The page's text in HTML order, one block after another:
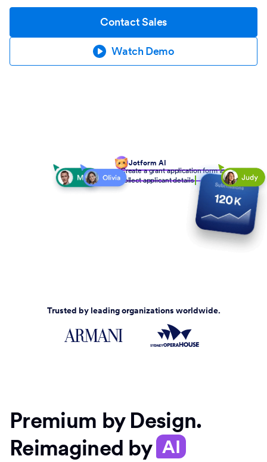
Contact Sales
Watch Demo
Jotform AI
Create a grant application form to
collect applicant details
Trusted by leading organizations worldwide.
Premium by Design.
Reimagined by AI